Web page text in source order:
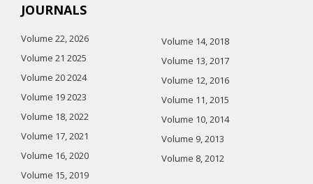
JOURNALS
Volume 22, 2026
Volume 21 2025
Volume 20 2024
Volume 19 2023
Volume 18, 2022
Volume 17, 2021
Volume 16, 2020
Volume 15, 2019
Volume 14, 2018
Volume 13, 2017
Volume 12, 2016
Volume 11, 2015
Volume 10, 2014
Volume 9, 2013
Volume 8, 2012